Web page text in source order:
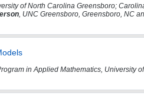
of North Carolina Greensboro;
, UNC Greensboro, Greensboro, NC
in Applied Mathematics, University